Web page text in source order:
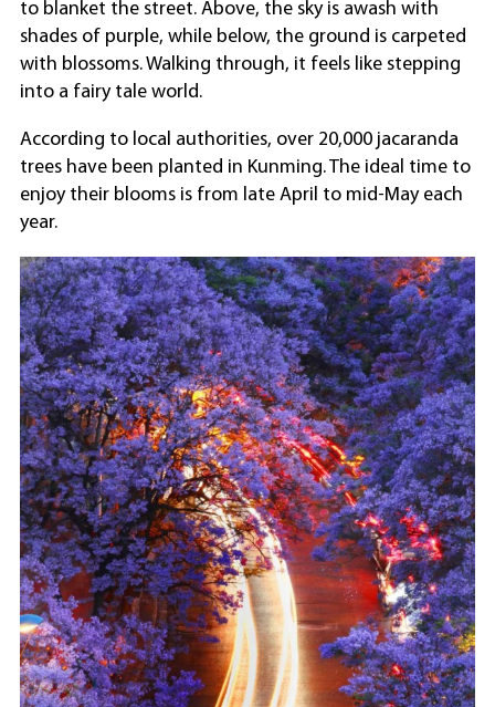
to blanket the street. Above, the sky is awash with
shades of purple, while below, the ground is carpeted
with blossoms. Walking through, it feels like stepping
into a fairy tale world.
According to local authorities, over 20,000 jacaranda
trees have been planted in Kunming. The ideal time to
enjoy their blooms is from late April to mid-May each
year.